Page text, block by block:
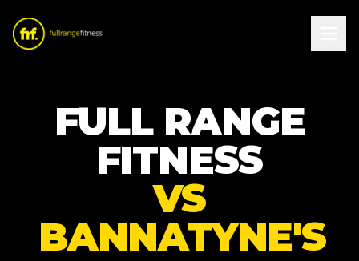
FULL RANGE
FITNESS
VS
BANNATYNE'S